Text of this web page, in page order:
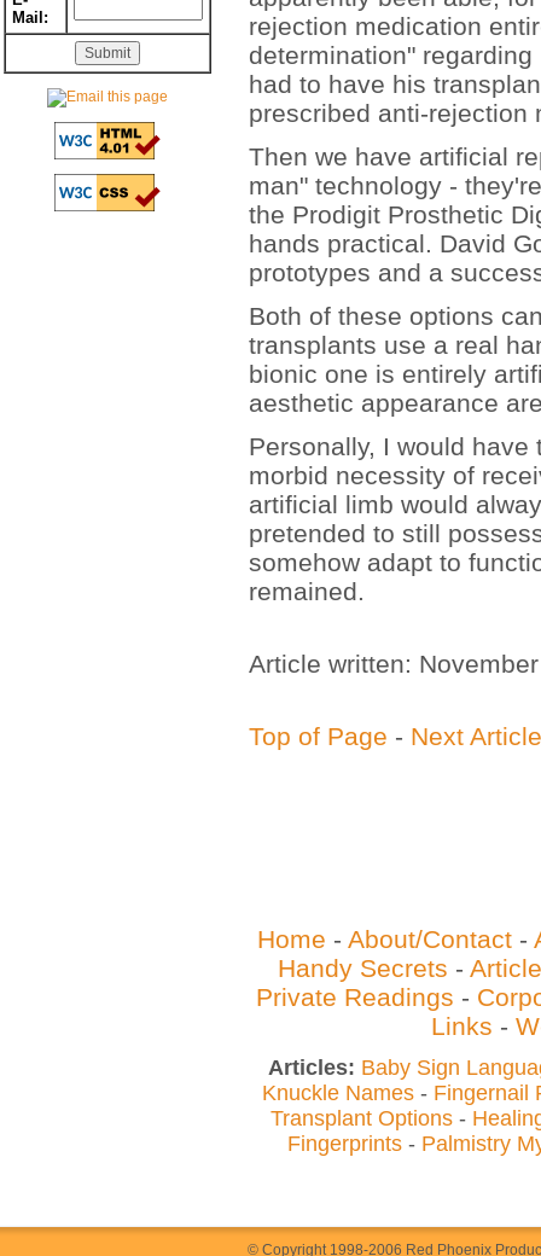
Mail:
rejection medication
determination"
had to have his
prescribed anti-rejection
Then we have artificial
man" technology -
the Prodigit Prosthetic
hands practical. David
prototypes and a
Both of these options
transplants use a real
bionic one is entirely
aesthetic appearance
Personally, I would
morbid necessity of
artificial limb would
pretended to still
somehow adapt to
remained.
Article written:
Top of Page - Next Article
Home - About/Contact -
Handy Secrets -
Private Readings -
Links -
Articles: Baby Sign
Knuckle Names- Fingernail
Transplant Options -
Fingerprints - Palmistry
© Copyright 1998-2006 Red Phoenix